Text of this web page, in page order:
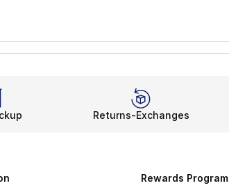
Returns-Exchanges
Rewards Program